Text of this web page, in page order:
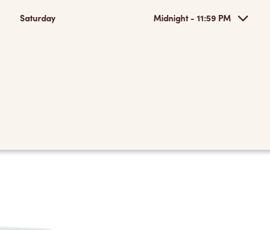
Saturday Midnight - 11:59 PM